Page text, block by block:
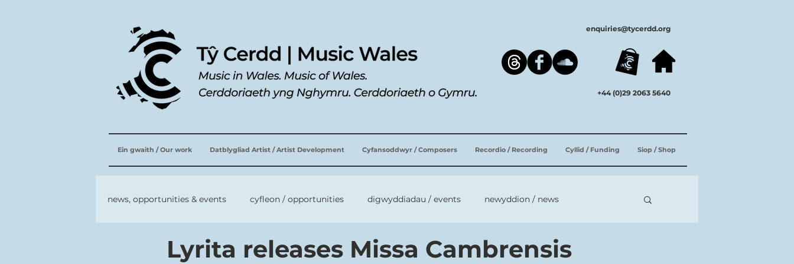
enquiries@tycerdd.org
+44 (0)29 2063 5640
Ein gwaith / Our work Datblygliad Artist / Artist Development Cyfansoddwyr / Composers Recordio / Recording Cyllid / Funding Siop / Shop
news, opportunities & events cyfleon / opportunities digwyddiadau / events newyddion / news
Lyrita releases Missa Cambrensis